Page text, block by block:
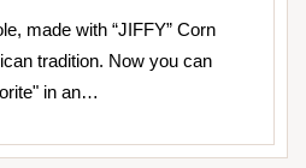
made with “JIFFY” Corn
tradition. Now you can
in an…